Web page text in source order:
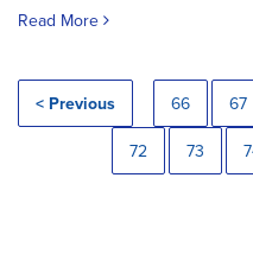
Read More
< Previous 66 67
72 73